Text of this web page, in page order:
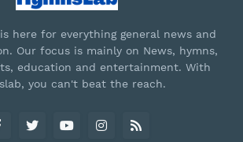
here for everything general news and
Our focus is mainly on News, hymns,
education and entertainment. With
you can't beat the reach.